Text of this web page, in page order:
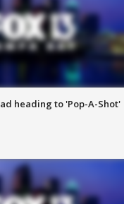
heading to 'Pop-A-Shot'